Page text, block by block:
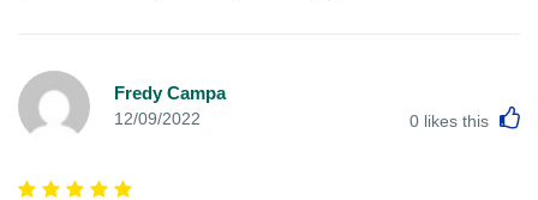
Fredy Campa
12/09/2022 0 likes this